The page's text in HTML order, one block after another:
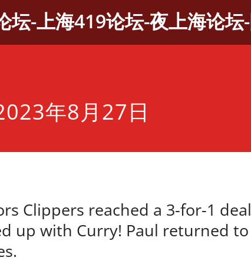
坛-上海419论坛-夜上海论坛
年8月27日
Clippers reached a 3-for-1
up with Curry! Paul returned to